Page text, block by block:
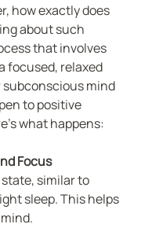
how exactly does
about such
that involves
focused, relaxed
mind
to positive
what happens:
Focus
similar to
sleep. This helps